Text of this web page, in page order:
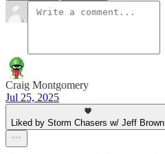
Craig Montgomery
Jul 25, 2025
Liked by Storm Chasers w/ Jeff Brown